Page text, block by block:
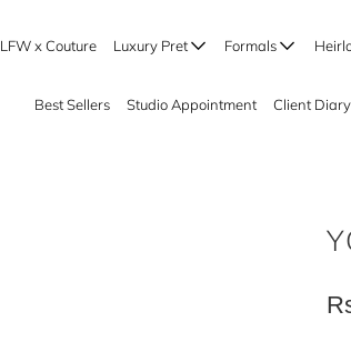
LFW x Couture Luxury Pret Formals
Best Sellers Studio Appointment Client Diary